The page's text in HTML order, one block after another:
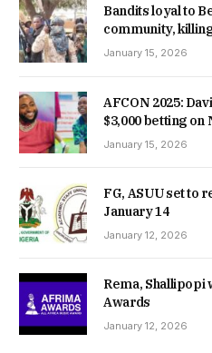
Bandits loyal to
community,
January 15, 2026
AFCON 2025:
$3,000 betting
January 15, 2026
FG, ASUU set to
January 14
January 12, 2026
Rema, Shallipopi
Awards
January 12, 2026